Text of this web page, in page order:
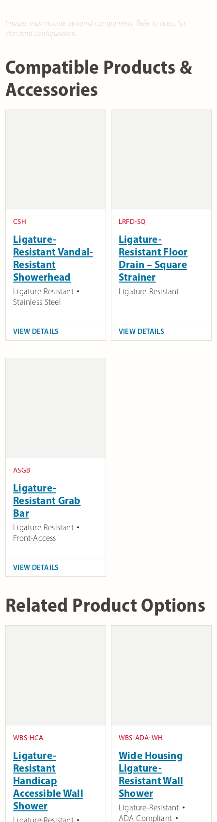
Images may include optional components. Refer to specs for
standard configuration.
Compatible Products &
Accessories
CSH
Ligature-
Resistant Vandal-
Resistant
Showerhead
Ligature-Resistant
Stainless Steel
VIEW DETAILS
LRFD-SQ
Ligature-
Resistant Floor
Drain – Square
Strainer
Ligature-Resistant
VIEW DETAILS
ASGB
Ligature-
Resistant Grab
Bar
Ligature-Resistant
Front-Access
VIEW DETAILS
Related Product Options
WBS-HCA
Ligature-
Resistant
Handicap
Accessible Wall
Shower
Ligature-Resistant
WBS-ADA-WH
Wide Housing
Ligature-
Resistant Wall
Shower
Ligature-Resistant
ADA Compliant